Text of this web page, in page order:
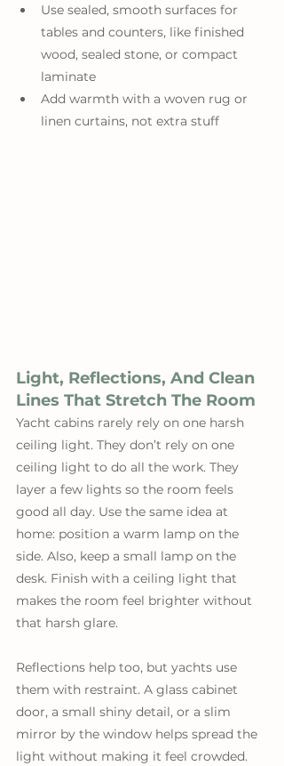
Use sealed, smooth surfaces for
tables and counters, like finished
wood, sealed stone, or compact
laminate
Add warmth with a woven rug or
linen curtains, not extra stuff
Light, Reflections, And Clean
Lines That Stretch The Room
Yacht cabins rarely rely on one harsh
ceiling light. They don’t rely on one
ceiling light to do all the work. They
layer a few lights so the room feels
good all day. Use the same idea at
home: position a warm lamp on the
side. Also, keep a small lamp on the
desk. Finish with a ceiling light that
makes the room feel brighter without
that harsh glare.
Reflections help too, but yachts use
them with restraint. A glass cabinet
door, a small shiny detail, or a slim
mirror by the window helps spread the
light without making it feel crowded.